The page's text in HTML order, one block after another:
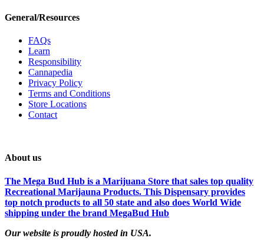
General/Resources
FAQs
Learn
Responsibility
Cannapedia
Privacy Policy
Terms and Conditions
Store Locations
Contact
About us
The Mega Bud Hub is a Marijuana Store that sales top quality
Recreational Marijauna Products. This Dispensary provides
top notch products to all 50 state and also does World Wide
shipping under the brand MegaBud Hub
Our website is proudly hosted in USA.